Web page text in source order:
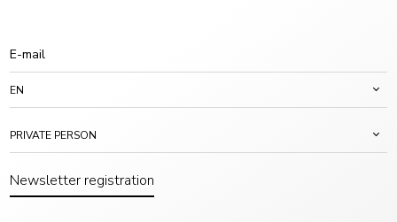
EN
PRIVATE PERSON
Newsletter registration